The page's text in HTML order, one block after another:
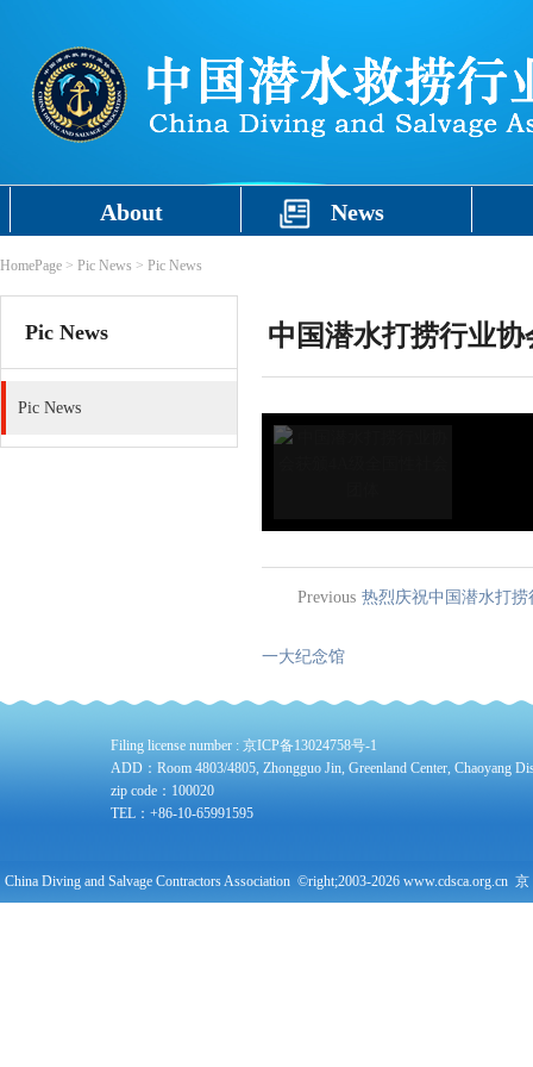
About News
HomePage > Pic News > Pic News
Pic News
Pic News
中国潜水打捞行业
Previous 热烈庆祝中国潜水打
一大纪念馆
Filing license number : 京ICP备13024758号-1
ADD：Room 4803/4805, Zhongguo Jin, Greenland Center, Chaoyang
zip code：100020
TEL：+86-10-65991595
China Diving and Salvage Contractors Association ©right;2003-2026 www.cdsca.org.cn 京